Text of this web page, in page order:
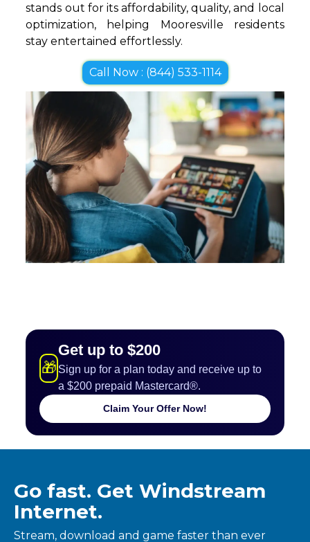
stands out for its affordability, quality, and local
optimization, helping Mooresville residents
stay entertained effortlessly.
Call Now : (844) 533-1114
🎁
Get up to $200
Sign up for a plan today and receive up to
a $200 prepaid Mastercard®.
Claim Your Offer Now!
Go fast. Get Windstream
Internet.
Stream, download and game faster than ever